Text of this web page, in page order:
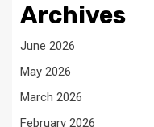
Archives
June 2026
May 2026
March 2026
February 2026